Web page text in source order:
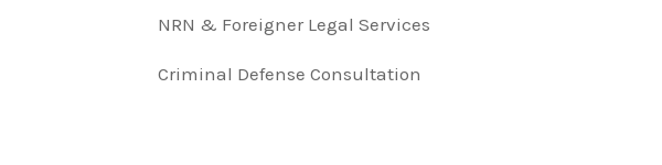
NRN & Foreigner Legal Services
Criminal Defense Consultation